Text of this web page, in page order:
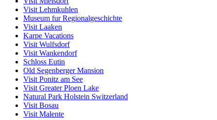
Visit Lehmkuhlen
Museum fur Regionalgeschichte
Visit Laaken
Karpe Vacations
Visit Wulfsdorf
Visit Wankendorf
Schloss Eutin
Old Segenberger Mansion
Visit Ponitz am See
Visit Greater Ploen Lake
Natural Park Holstein Switzerland
Visit Bosau
Visit Malente